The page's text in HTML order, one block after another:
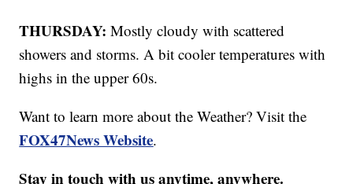
THURSDAY: Mostly cloudy with scattered
showers and storms. A bit cooler temperatures with
highs in the upper 60s.
Want to learn more about the Weather? Visit the
FOX47News Website.
Stay in touch with us anytime, anywhere.